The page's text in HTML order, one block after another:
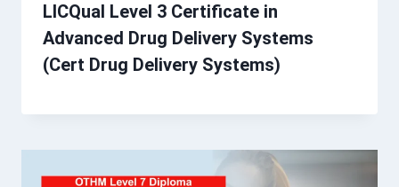
LICQual Level 3 Certificate in
Advanced Drug Delivery Systems
(Cert Drug Delivery Systems)